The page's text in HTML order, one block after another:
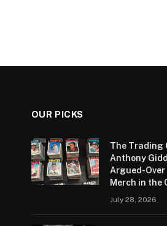
OUR PICKS
The Trading
Anthony
Argued-Over
Merch in the
July 28, 2026